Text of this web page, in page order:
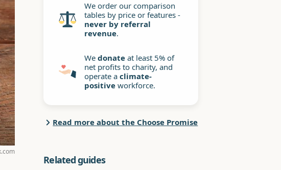
We order our comparison
tables by price or features -
never by referral
revenue.
Wedonate at least 5% of
net profits to charity, and
operate aclimate-
positive workforce.
Read more about the Choose Promise
Related guides